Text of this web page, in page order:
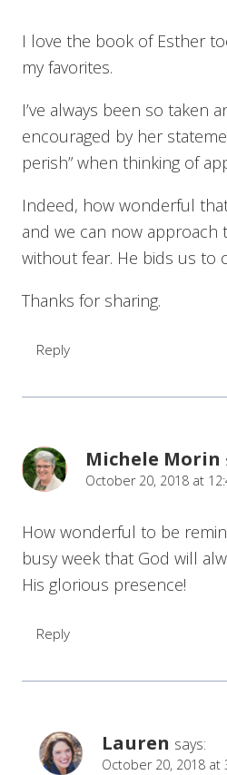
I love the book of Esther
my favorites.
I’ve always been so taken
encouraged by her
perish” when thinking of
Indeed, how wonderful
and we can now approach
without fear. He bids us to
Thanks for sharing.
Reply
Michele Morin
October 20, 2018 at
How wonderful to be
busy week that God will
His glorious presence!
Reply
Lauren says:
October 20, 2018 at